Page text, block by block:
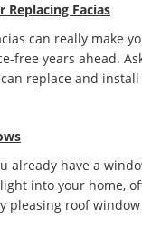
Replacing Facias
can really make
free years ahead.
replace and
already have a
into your home,
pleasing roof